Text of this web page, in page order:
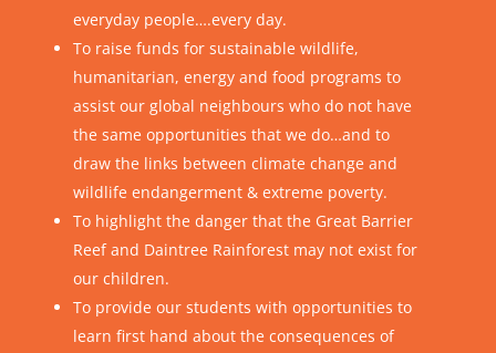
everyday people….every day.
To raise funds for sustainable wildlife,
humanitarian, energy and food programs to
assist our global neighbours who do not have
the same opportunities that we do…and to
draw the links between climate change and
wildlife endangerment & extreme poverty.
To highlight the danger that the Great Barrier
Reef and Daintree Rainforest may not exist for
our children.
To provide our students with opportunities to
learn first hand about the consequences of